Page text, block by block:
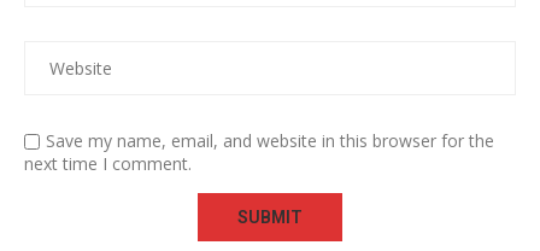
Save my name, email, and website in this browser for the
next time I comment.